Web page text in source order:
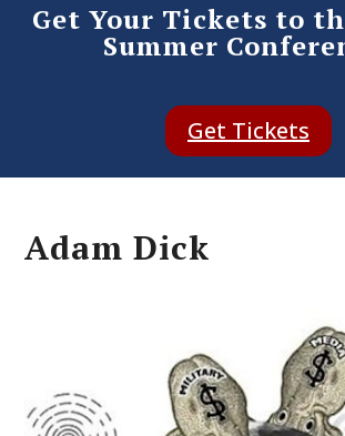
Get Your Tickets to
Summer
Get Tickets
Adam Dick